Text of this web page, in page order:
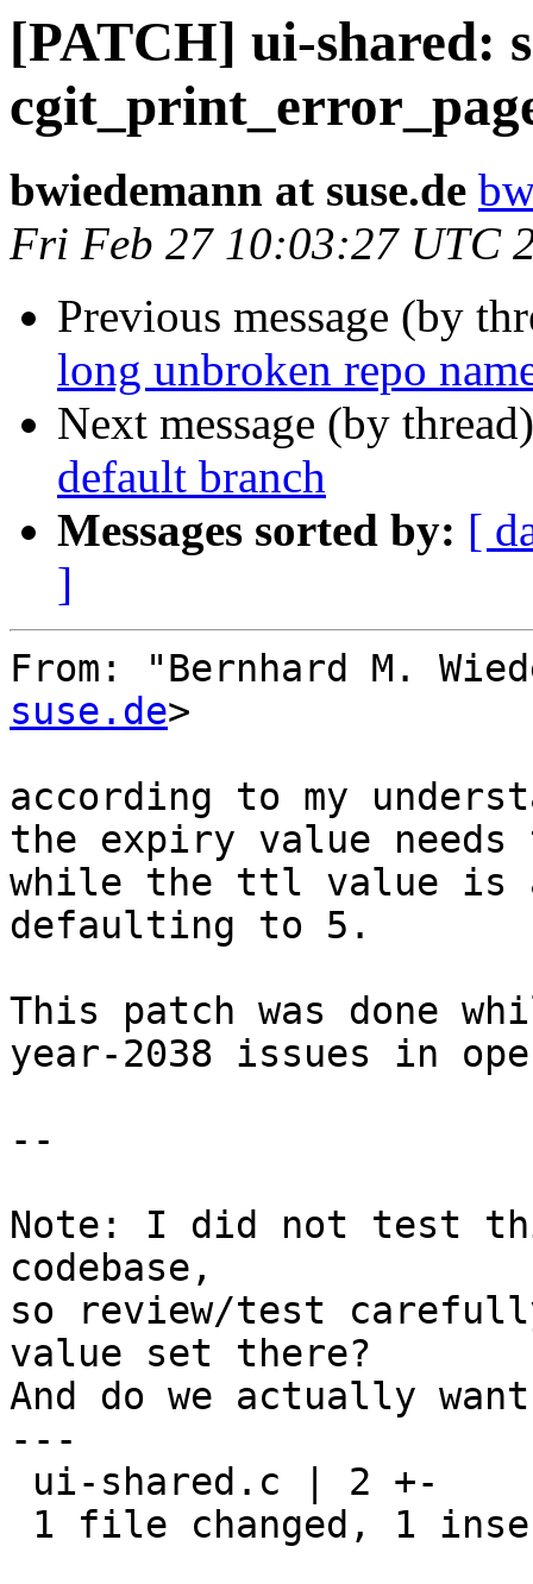
[PATCH] ui-shared:
bwiedemann at suse.de
Fri Feb 27 10:03:27 UTC
Previous message (by
long unbroken repo
Next message (by
default branch
Messages sorted by: [
]
From: "Bernhard M.
suse.de>
according to my
the expiry value needs
while the ttl value is
defaulting to 5.
This patch was done
year-2038 issues in
--
Note: I did not test
codebase,
so review/test
value set there?
And do we actually
---